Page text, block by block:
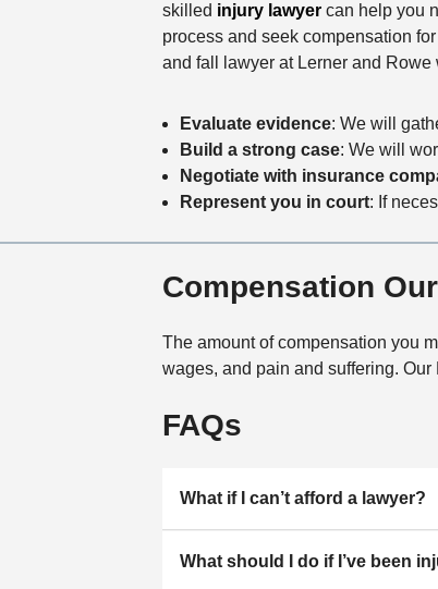
skilled injury lawyercan help you
process and seek compensation
and fall lawyer at Lerner and Rowe
Evaluate evidence: We will
Build a strong case: We will
Negotiate with insurance
Represent you in court: If
Compensation
The amount of compensation you
wages, and pain and suffering.
FAQs
What if I can’t afford a lawyer?
What should I do if I’ve been